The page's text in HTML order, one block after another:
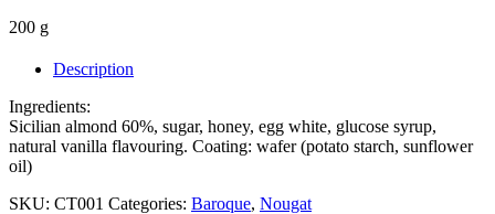
200 g
Description
Ingredients:
Sicilian almond 60%, sugar, honey, egg white, glucose syrup,
natural vanilla flavouring. Coating: wafer (potato starch, sunflower
oil)
SKU: CT001 Categories: Baroque, Nougat